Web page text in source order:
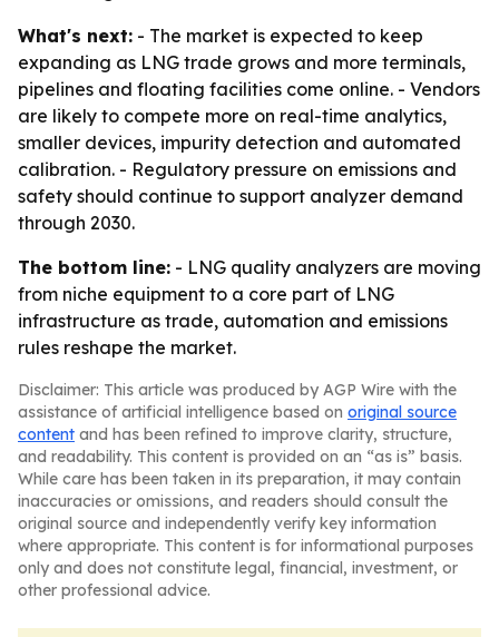
What's next: - The market is expected to keep
expanding as LNG trade grows and more terminals,
pipelines and floating facilities come online. - Vendors
are likely to compete more on real-time analytics,
smaller devices, impurity detection and automated
calibration. - Regulatory pressure on emissions and
safety should continue to support analyzer demand
through 2030.
The bottom line: - LNG quality analyzers are moving
from niche equipment to a core part of LNG
infrastructure as trade, automation and emissions
rules reshape the market.
Disclaimer: This article was produced by AGP Wire with the
assistance of artificial intelligence based on original source
content and has been refined to improve clarity, structure,
and readability. This content is provided on an “as is” basis.
While care has been taken in its preparation, it may contain
inaccuracies or omissions, and readers should consult the
original source and independently verify key information
where appropriate. This content is for informational purposes
only and does not constitute legal, financial, investment, or
other professional advice.